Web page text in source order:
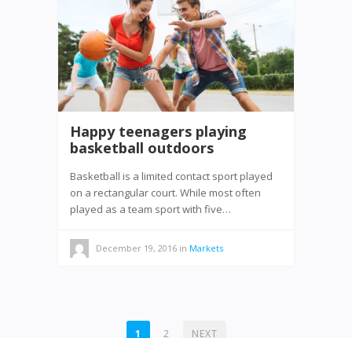
Happy teenagers playing
basketball outdoors
Basketball is a limited contact sport played
on a rectangular court. While most often
played as a team sport with five…
December 19, 2016 in Markets
1 2 NEXT